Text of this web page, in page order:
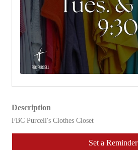
Description
FBC Purcell's Clothes Closet
Set a Reminder